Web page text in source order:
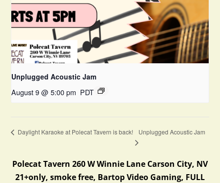
Unplugged Acoustic Jam
August 9 @ 5:00 pm PDT
Daylight Karaoke at Polecat Tavern is back! Unplugged Acoustic Jam
Polecat Tavern 260 W Winnie Lane Carson City, NV
21+only, smoke free, Bartop Video Gaming, FULL